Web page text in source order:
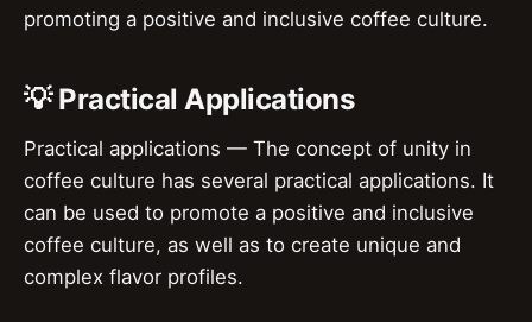
promoting a positive and inclusive coffee culture.
💡 Practical Applications
Practical applications — The concept of unity in
coffee culture has several practical applications. It
can be used to promote a positive and inclusive
coffee culture, as well as to create unique and
complex flavor profiles.